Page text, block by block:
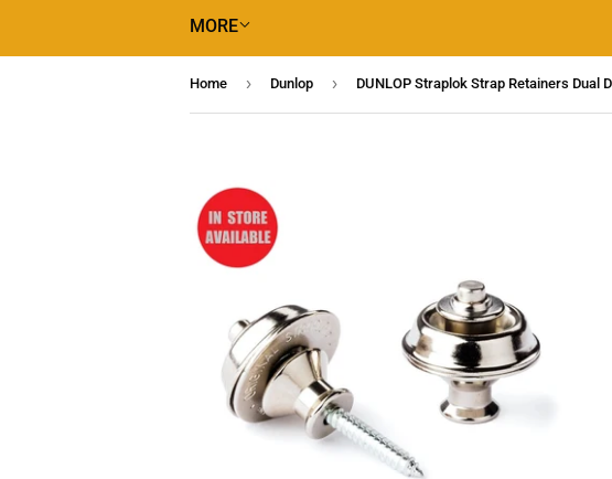
MORE
Home › Dunlop ›